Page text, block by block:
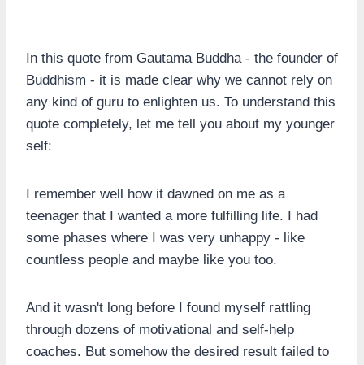
In this quote from Gautama Buddha - the founder of
Buddhism - it is made clear why we cannot rely on
any kind of guru to enlighten us. To understand this
quote completely, let me tell you about my younger
self:
I remember well how it dawned on me as a
teenager that I wanted a more fulfilling life. I had
some phases where I was very unhappy - like
countless people and maybe like you too.
And it wasn't long before I found myself rattling
through dozens of motivational and self-help
coaches. But somehow the desired result failed to